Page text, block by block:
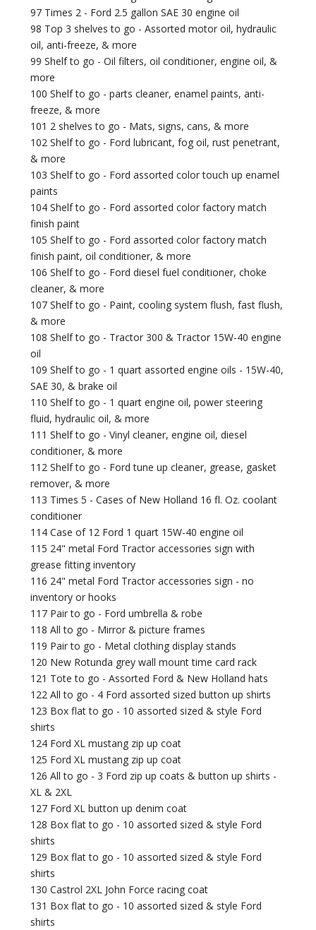
97 Times 2 - Ford 2.5 gallon SAE 30 engine oil
98 Top 3 shelves to go - Assorted motor oil, hydraulic
oil, anti-freeze, & more
99 Shelf to go - Oil filters, oil conditioner, engine oil, &
more
100 Shelf to go - parts cleaner, enamel paints, anti-
freeze, & more
101 2 shelves to go - Mats, signs, cans, & more
102 Shelf to go - Ford lubricant, fog oil, rust penetrant,
& more
103 Shelf to go - Ford assorted color touch up enamel
paints
104 Shelf to go - Ford assorted color factory match
finish paint
105 Shelf to go - Ford assorted color factory match
finish paint, oil conditioner, & more
106 Shelf to go - Ford diesel fuel conditioner, choke
cleaner, & more
107 Shelf to go - Paint, cooling system flush, fast flush,
& more
108 Shelf to go - Tractor 300 & Tractor 15W-40 engine
oil
109 Shelf to go - 1 quart assorted engine oils - 15W-40,
SAE 30, & brake oil
110 Shelf to go - 1 quart engine oil, power steering
fluid, hydraulic oil, & more
111 Shelf to go - Vinyl cleaner, engine oil, diesel
conditioner, & more
112 Shelf to go - Ford tune up cleaner, grease, gasket
remover, & more
113 Times 5 - Cases of New Holland 16 fl. Oz. coolant
conditioner
114 Case of 12 Ford 1 quart 15W-40 engine oil
115 24" metal Ford Tractor accessories sign with
grease fitting inventory
116 24" metal Ford Tractor accessories sign - no
inventory or hooks
117 Pair to go - Ford umbrella & robe
118 All to go - Mirror & picture frames
119 Pair to go - Metal clothing display stands
120 New Rotunda grey wall mount time card rack
121 Tote to go - Assorted Ford & New Holland hats
122 All to go - 4 Ford assorted sized button up shirts
123 Box flat to go - 10 assorted sized & style Ford
shirts
124 Ford XL mustang zip up coat
125 Ford XL mustang zip up coat
126 All to go - 3 Ford zip up coats & button up shirts -
XL & 2XL
127 Ford XL button up denim coat
128 Box flat to go - 10 assorted sized & style Ford
shirts
129 Box flat to go - 10 assorted sized & style Ford
shirts
130 Castrol 2XL John Force racing coat
131 Box flat to go - 10 assorted sized & style Ford
shirts